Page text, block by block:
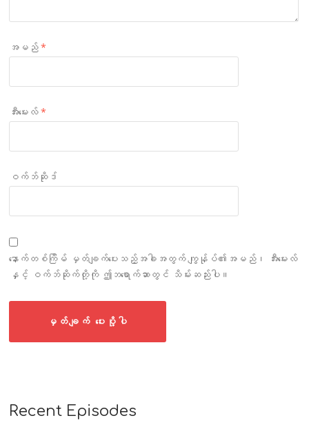
အမည်*
အီးမေးလ်*
ဝက်ဘ်ဆိုဒ်
နောက်တစ်ကြိမ် မှတ်ချက်ပေးသည့်အခါအတွက် ကျွန်ုပ်၏အမည်၊ အီးမေးလ်
နှင့် ဝက်ဘ်ဆိုက်တို့ကို ဤဘရောက်ဆာတွင် သိမ်းဆည်းပါ။
Recent Episodes